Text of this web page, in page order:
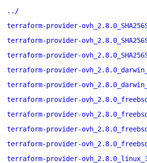
../
terraform-provider-
terraform-provider-
terraform-provider-
terraform-provider-
terraform-provider-
terraform-provider-
terraform-provider-
terraform-provider-
terraform-provider-
terraform-provider-